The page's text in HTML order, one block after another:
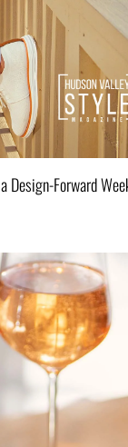
Design-Forward